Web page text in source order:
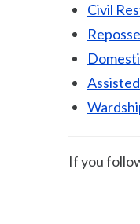
Civil
If you